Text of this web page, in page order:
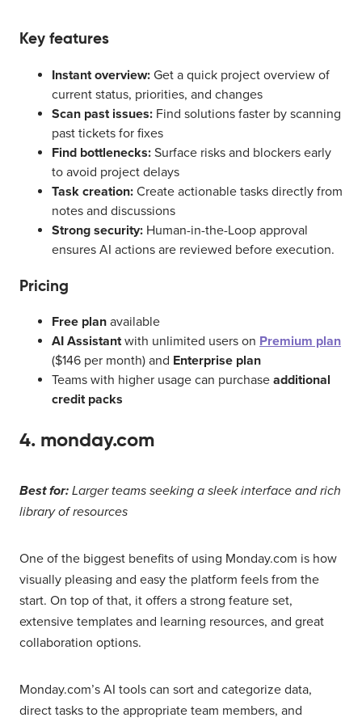
Key features
Instant overview: Get a quick project overview of
current status, priorities, and changes
Scan past issues: Find solutions faster by scanning
past tickets for fixes
Find bottlenecks: Surface risks and blockers early
to avoid project delays
Task creation: Create actionable tasks directly from
notes and discussions
Strong security: Human-in-the-Loop approval
ensures AI actions are reviewed before execution.
Pricing
Free plan available
AI Assistantwith unlimited users on Premium plan
($146 per month) and Enterprise plan
Teams with higher usage can purchase additional
credit packs
4. monday.com
Best for: Larger teams seeking a sleek interface and rich
library of resources
One of the biggest benefits of using Monday.com is how
visually pleasing and easy the platform feels from the
start. On top of that, it offers a strong feature set,
extensive templates and learning resources, and great
collaboration options.
Monday.com’s AI tools can sort and categorize data,
direct tasks to the appropriate team members, and